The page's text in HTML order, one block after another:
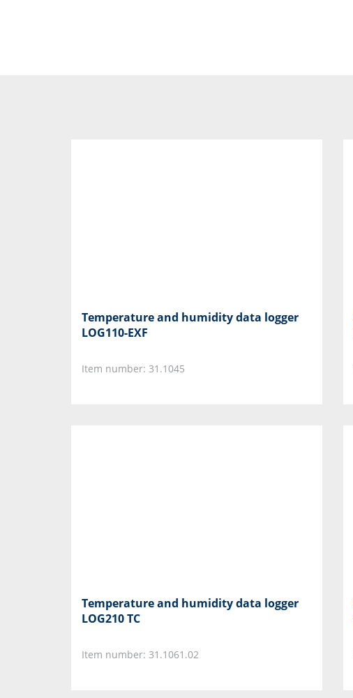
Temperature and humidity data logger
LOG110-EXF
Item number: 31.1045
Temperature and humidity data logger
LOG210 TC
Item number: 31.1061.02